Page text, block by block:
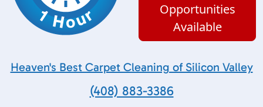
Opportunities
Available
Heaven's Best Carpet Cleaning of Silicon Valley
(408) 883-3386